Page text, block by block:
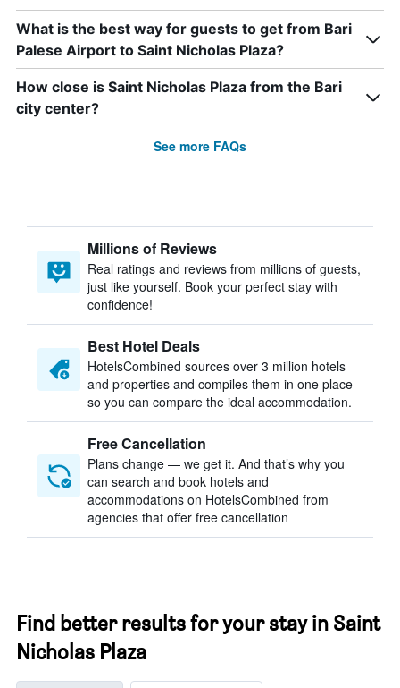
What is the best way for guests to get from Bari
Palese Airport to Saint Nicholas Plaza?
How close is Saint Nicholas Plaza from the Bari
city center?
See more FAQs
Millions of Reviews
Real ratings and reviews from millions of guests,
just like yourself. Book your perfect stay with
confidence!
Best Hotel Deals
HotelsCombined sources over 3 million hotels
and properties and compiles them in one place
so you can compare the ideal accommodation.
Free Cancellation
Plans change — we get it. And that’s why you
can search and book hotels and
accommodations on HotelsCombined from
agencies that offer free cancellation
Find better results for your stay in Saint
Nicholas Plaza